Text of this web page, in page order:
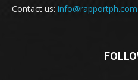
Contact us: info@rapportph.com